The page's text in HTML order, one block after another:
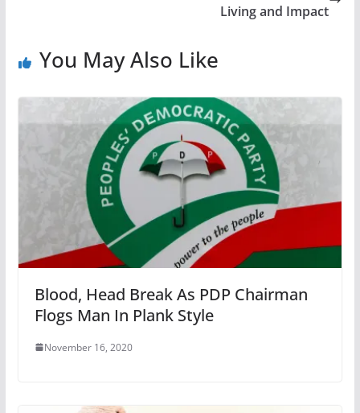
Living and Impact
You May Also Like
Blood, Head Break As PDP Chairman
Flogs Man In Plank Style
November 16, 2020